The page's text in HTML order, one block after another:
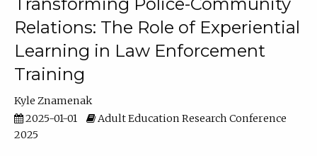
Relations: The Role of Experiential
Learning in Law Enforcement
Training
Kyle Znamenak
2025-01-01
Adult Education Research Conference
2025